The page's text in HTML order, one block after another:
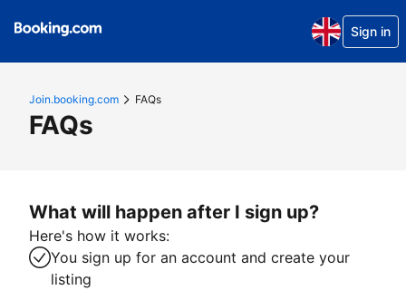
Sign in
Join.booking.com FAQs
FAQs
What will happen after I sign up?
Here's how it works:
You sign up for an account and create your
listing